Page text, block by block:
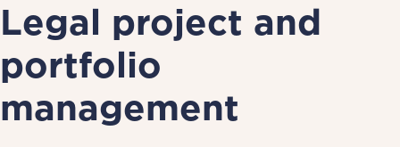
Legal project and
portfolio
management